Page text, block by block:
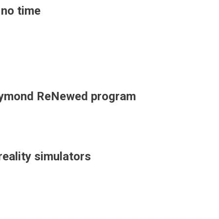
time
ReNewed program
simulators